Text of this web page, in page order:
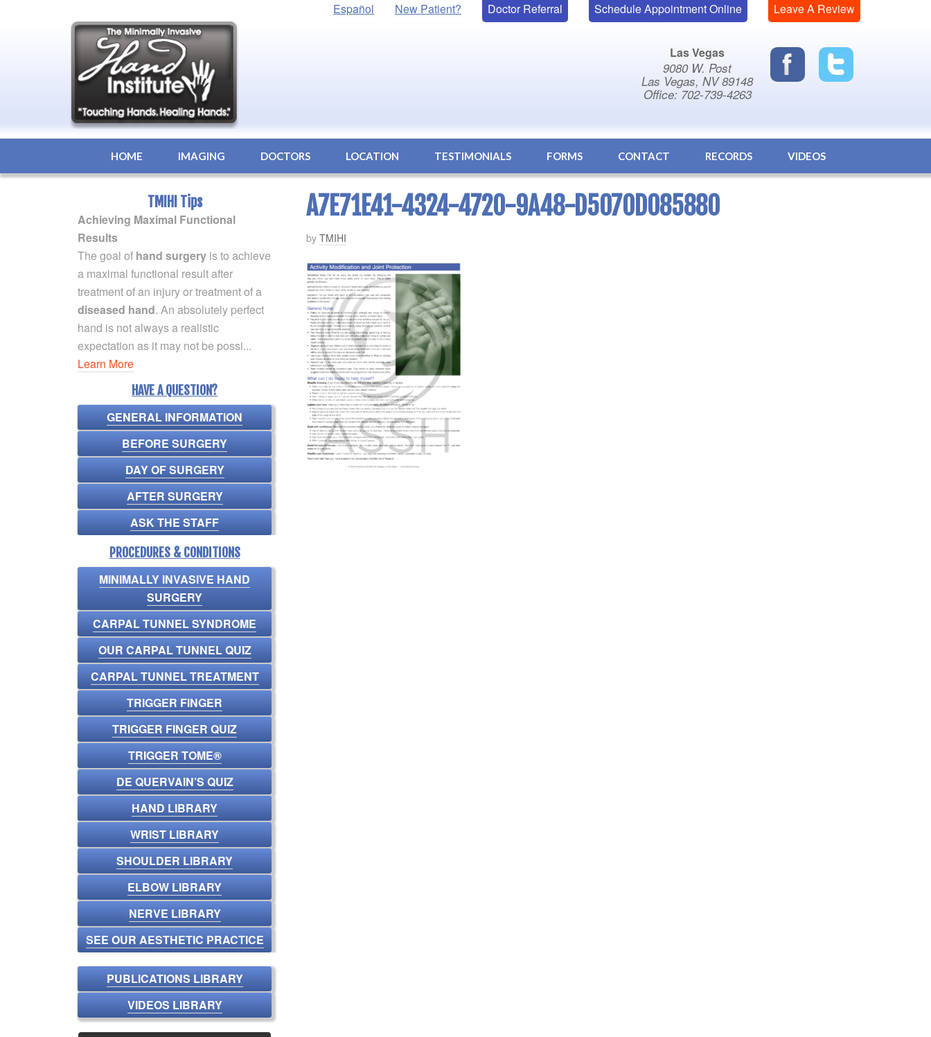
Leave A Review
Schedule Appointment Online
Doctor Referral
New Patient?
Español
Las Vegas
9080 W. Post
Las Vegas, NV 89148
Office: 702-739-4263
HOME IMAGING DOCTORS LOCATION TESTIMONIALS FORMS CONTACT RECORDS VIDEOS
A7E71E41-4324-4720-9A48-D5070D085880
by TMIHI
TMIHI Tips
Achieving Maximal Functional
Results
The goal of hand surgery is to achieve
a maximal functional result after
treatment of an injury or treatment of a
diseased hand. An absolutely perfect
hand is not always a realistic
expectation as it may not be possi...
Learn More
HAVE A QUESTION?
GENERAL INFORMATION
BEFORE SURGERY
DAY OF SURGERY
AFTER SURGERY
ASK THE STAFF
PROCEDURES & CONDITIONS
MINIMALLY INVASIVE HAND
SURGERY
CARPAL TUNNEL SYNDROME
OUR CARPAL TUNNEL QUIZ
CARPAL TUNNEL TREATMENT
TRIGGER FINGER
TRIGGER FINGER QUIZ
TRIGGER TOME®
DE QUERVAIN’S QUIZ
HAND LIBRARY
WRIST LIBRARY
SHOULDER LIBRARY
ELBOW LIBRARY
NERVE LIBRARY
SEE OUR AESTHETIC PRACTICE
PUBLICATIONS LIBRARY
VIDEOS LIBRARY